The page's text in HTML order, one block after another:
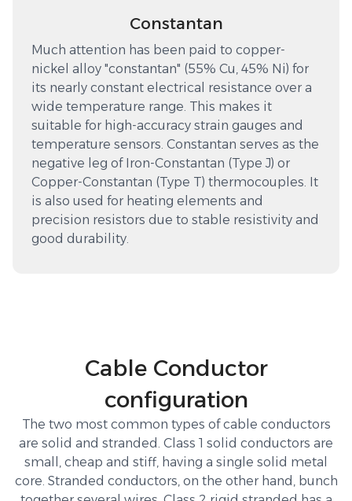
Constantan
Much attention has been paid to copper-
nickel alloy "constantan" (55% Cu, 45% Ni) for
its nearly constant electrical resistance over a
wide temperature range. This makes it
suitable for high-accuracy strain gauges and
temperature sensors. Constantan serves as the
negative leg of Iron-Constantan (Type J) or
Copper-Constantan (Type T) thermocouples. It
is also used for heating elements and
precision resistors due to stable resistivity and
good durability.
Cable Conductor
configuration
The two most common types of cable conductors
are solid and stranded. Class 1 solid conductors are
small, cheap and stiff, having a single solid metal
core. Stranded conductors, on the other hand, bunch